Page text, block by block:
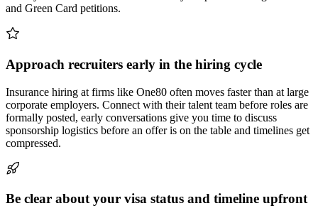
and Green Card petitions.
Approach recruiters early in the hiring cycle
Insurance hiring at firms like One80 often moves faster than at large
corporate employers. Connect with their talent team before roles are
formally posted, early conversations give you time to discuss
sponsorship logistics before an offer is on the table and timelines get
compressed.
Be clear about your visa status and timeline upfront